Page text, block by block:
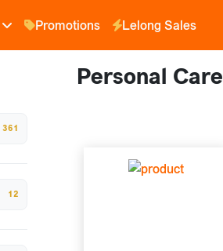
Promotions Lelong Sales
Personal Care
361
12